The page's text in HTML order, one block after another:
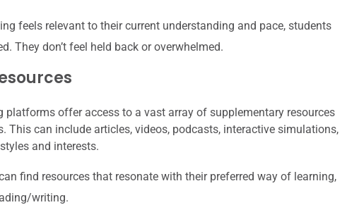
feels relevant to their current understanding and pace, students
They don’t feel held back or overwhelmed.
offer access to a vast array of supplementary resources
This can include articles, videos, podcasts, interactive simulations,
and interests.
find resources that resonate with their preferred way of learning,
writing.